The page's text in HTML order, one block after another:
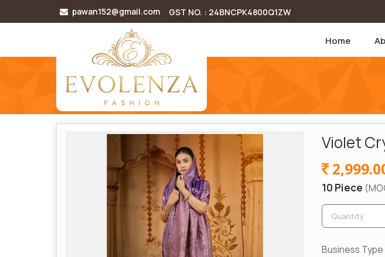
pawan152@gmail.com GST NO. : 24BNCPK4800Q1ZW
Home
Violet
10 Piece
Business Type